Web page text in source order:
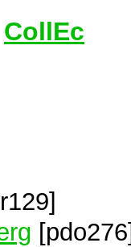
CollEc